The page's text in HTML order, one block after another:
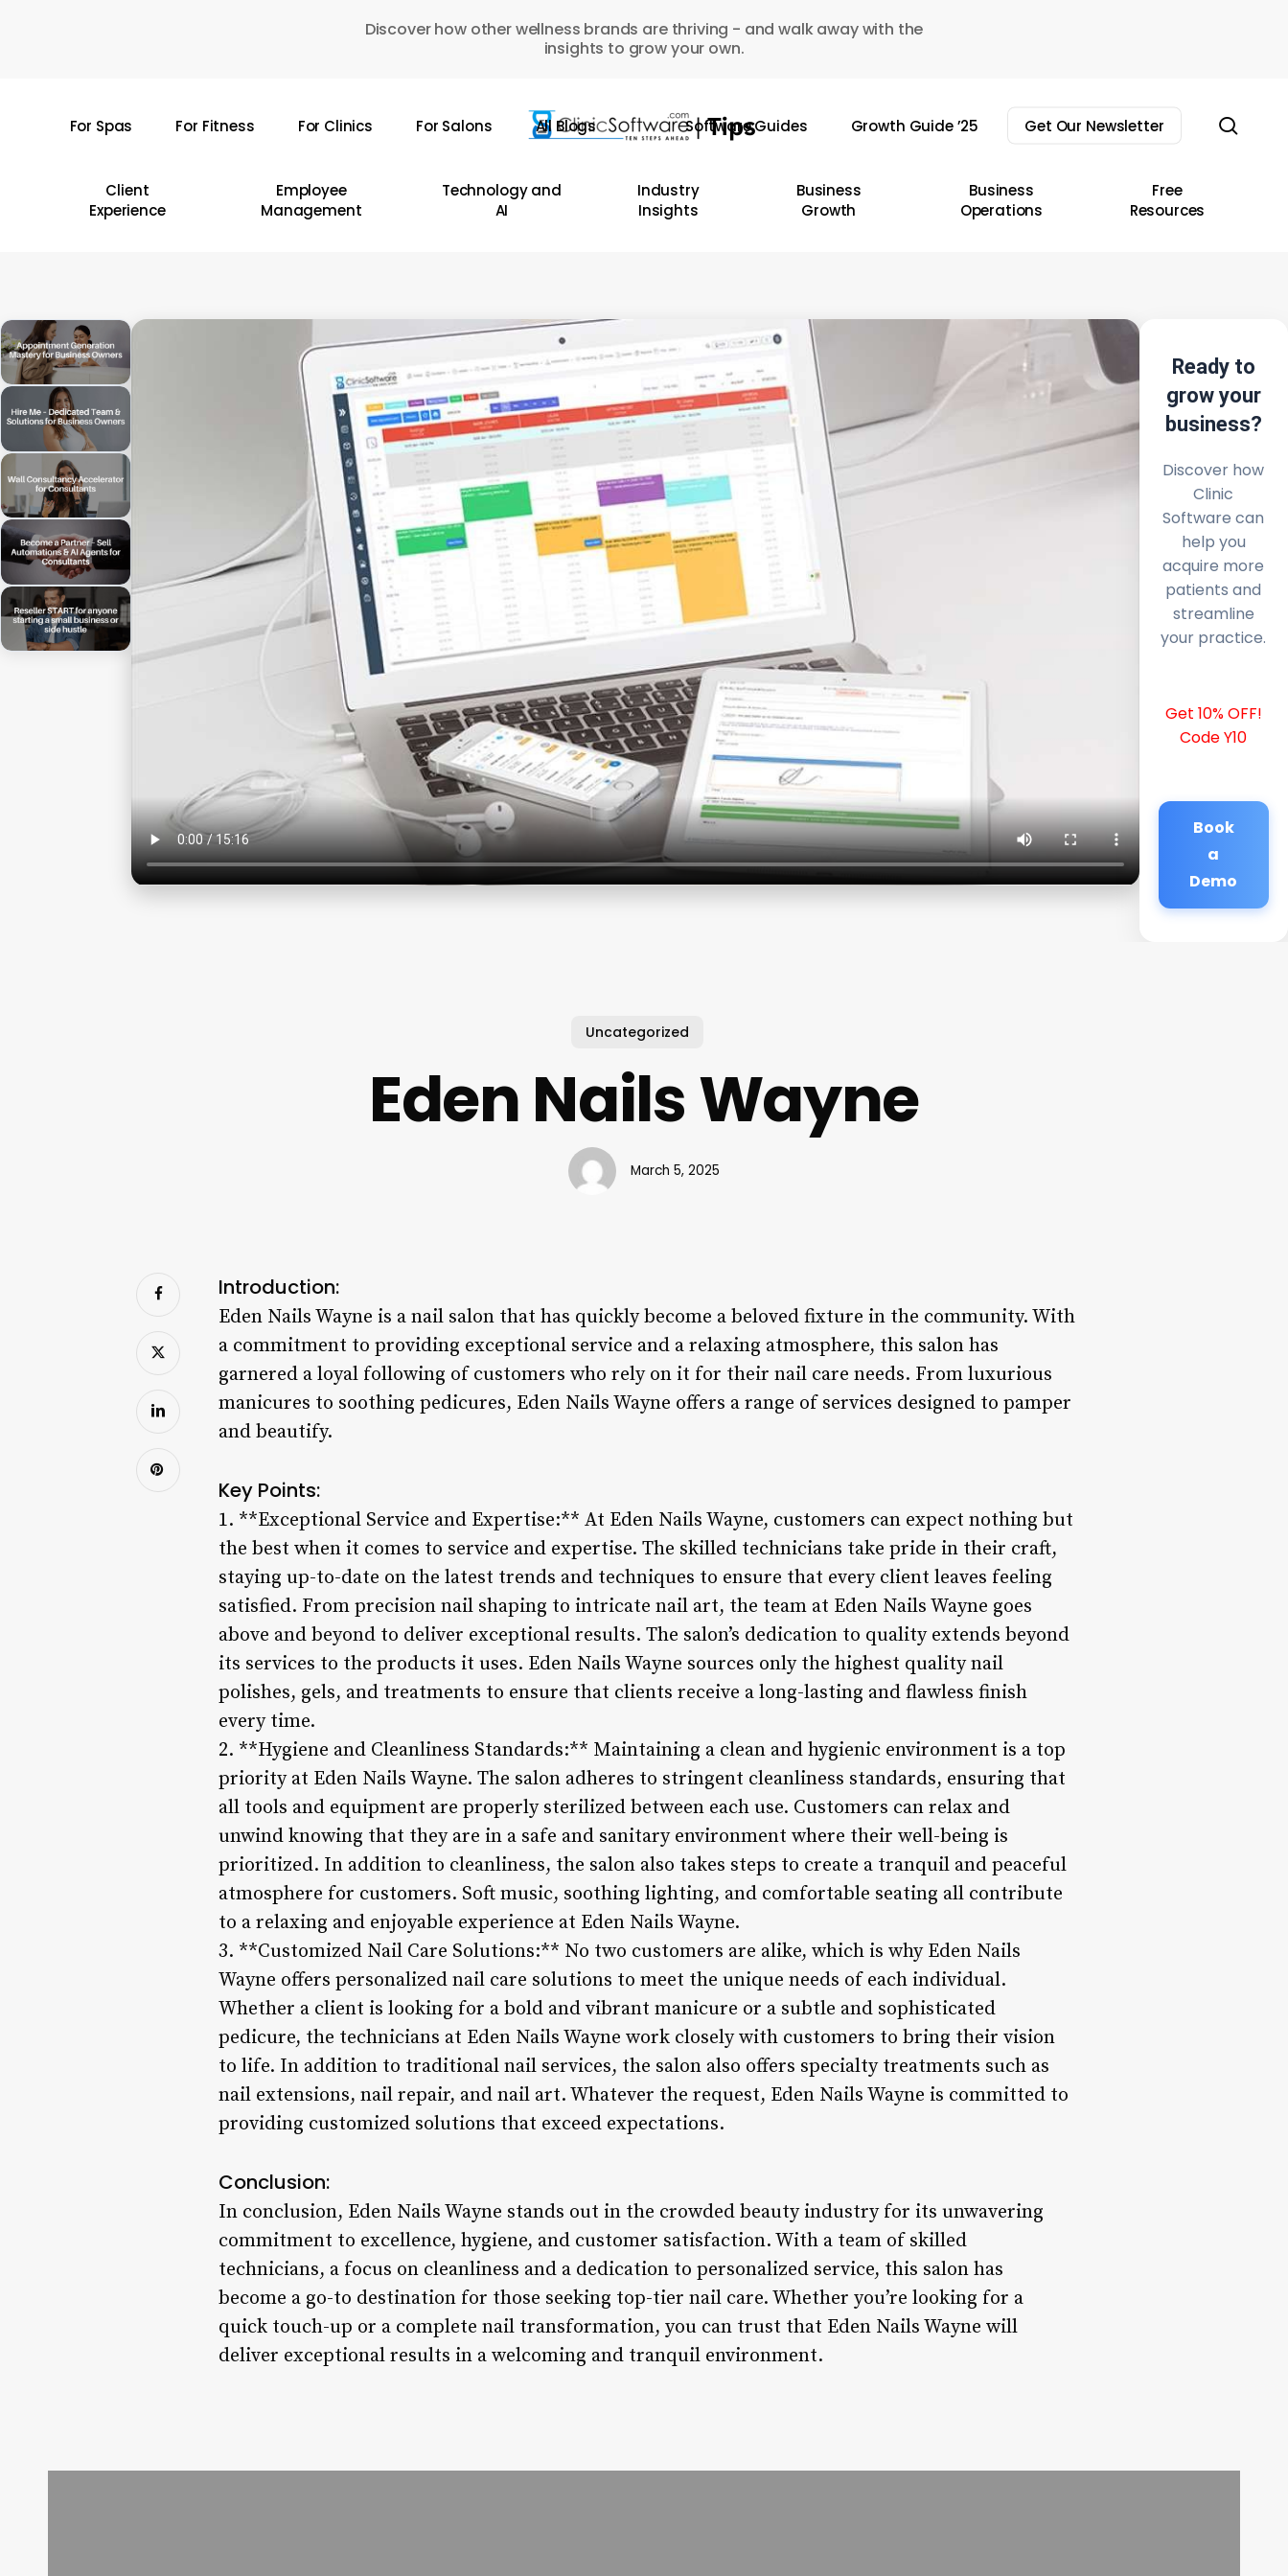
Discover how other wellness brands are thriving - and walk away with the
insights to grow your own.
For Spas For Fitness For Clinics For Salons All Blogs Software Guides Growth Guide ’25 Get Our Newsletter
Client
Experience
Employee
Management
Technology and
AI
Industry
Insights
Business
Growth
Business
Operations
Free
Resources
Ready to
grow your
business?
Discover how
Clinic
Software can
help you
acquire more
patients and
streamline
your practice.
Get 10% OFF!
Code Y10
Book
a
Demo
Uncategorized
Eden Nails Wayne
March 5, 2025
Introduction:
Eden Nails Wayne is a nail salon that has quickly become a beloved fixture in the community. With
a commitment to providing exceptional service and a relaxing atmosphere, this salon has
garnered a loyal following of customers who rely on it for their nail care needs. From luxurious
manicures to soothing pedicures, Eden Nails Wayne offers a range of services designed to pamper
and beautify.
Key Points:
1. **Exceptional Service and Expertise:** At Eden Nails Wayne, customers can expect nothing but
the best when it comes to service and expertise. The skilled technicians take pride in their craft,
staying up-to-date on the latest trends and techniques to ensure that every client leaves feeling
satisfied. From precision nail shaping to intricate nail art, the team at Eden Nails Wayne goes
above and beyond to deliver exceptional results. The salon’s dedication to quality extends beyond
its services to the products it uses. Eden Nails Wayne sources only the highest quality nail
polishes, gels, and treatments to ensure that clients receive a long-lasting and flawless finish
every time.
2. **Hygiene and Cleanliness Standards:** Maintaining a clean and hygienic environment is a top
priority at Eden Nails Wayne. The salon adheres to stringent cleanliness standards, ensuring that
all tools and equipment are properly sterilized between each use. Customers can relax and
unwind knowing that they are in a safe and sanitary environment where their well-being is
prioritized. In addition to cleanliness, the salon also takes steps to create a tranquil and peaceful
atmosphere for customers. Soft music, soothing lighting, and comfortable seating all contribute
to a relaxing and enjoyable experience at Eden Nails Wayne.
3. **Customized Nail Care Solutions:** No two customers are alike, which is why Eden Nails
Wayne offers personalized nail care solutions to meet the unique needs of each individual.
Whether a client is looking for a bold and vibrant manicure or a subtle and sophisticated
pedicure, the technicians at Eden Nails Wayne work closely with customers to bring their vision
to life. In addition to traditional nail services, the salon also offers specialty treatments such as
nail extensions, nail repair, and nail art. Whatever the request, Eden Nails Wayne is committed to
providing customized solutions that exceed expectations.
Conclusion:
In conclusion, Eden Nails Wayne stands out in the crowded beauty industry for its unwavering
commitment to excellence, hygiene, and customer satisfaction. With a team of skilled
technicians, a focus on cleanliness and a dedication to personalized service, this salon has
become a go-to destination for those seeking top-tier nail care. Whether you’re looking for a
quick touch-up or a complete nail transformation, you can trust that Eden Nails Wayne will
deliver exceptional results in a welcoming and tranquil environment.